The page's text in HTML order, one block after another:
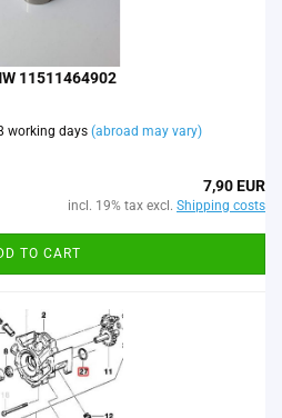
11511464902
working days (abroad may vary)
7,90 EUR
incl. 19% tax excl. Shipping costs
TO CART